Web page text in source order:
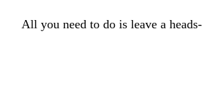
All you need to do is leave a